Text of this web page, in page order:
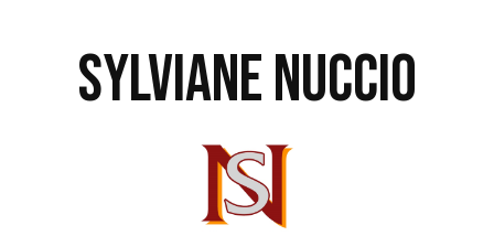
SYLVIANE NUCCIO